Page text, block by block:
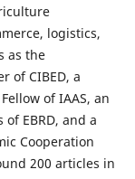
logistics,
as the
of CIBED, a
of IAAS, an
EBRD, and a
Cooperation
200 articles in